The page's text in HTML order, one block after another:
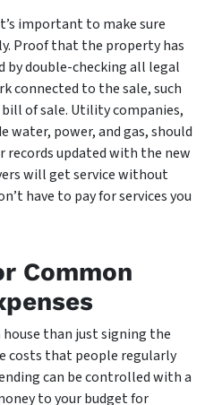
important to make sure
Proof that the property has
by double-checking all legal
connected to the sale, such
of sale. Utility companies,
water, power, and gas, should
records updated with the new
will get service without
have to pay for services you
Common
house than just signing the
costs that people regularly
can be controlled with a
to your budget for